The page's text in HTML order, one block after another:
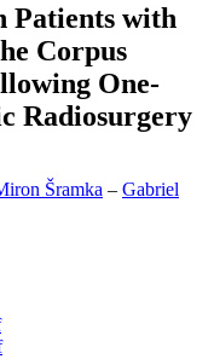
Patients with
Corpus
One-
Radiosurgery
Šramka – Gabriel